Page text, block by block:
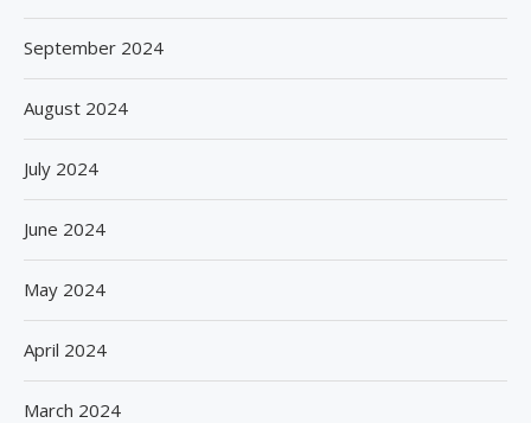
September 2024
August 2024
July 2024
June 2024
May 2024
April 2024
March 2024